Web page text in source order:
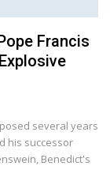
Francis
several years
his successor
Benedict's